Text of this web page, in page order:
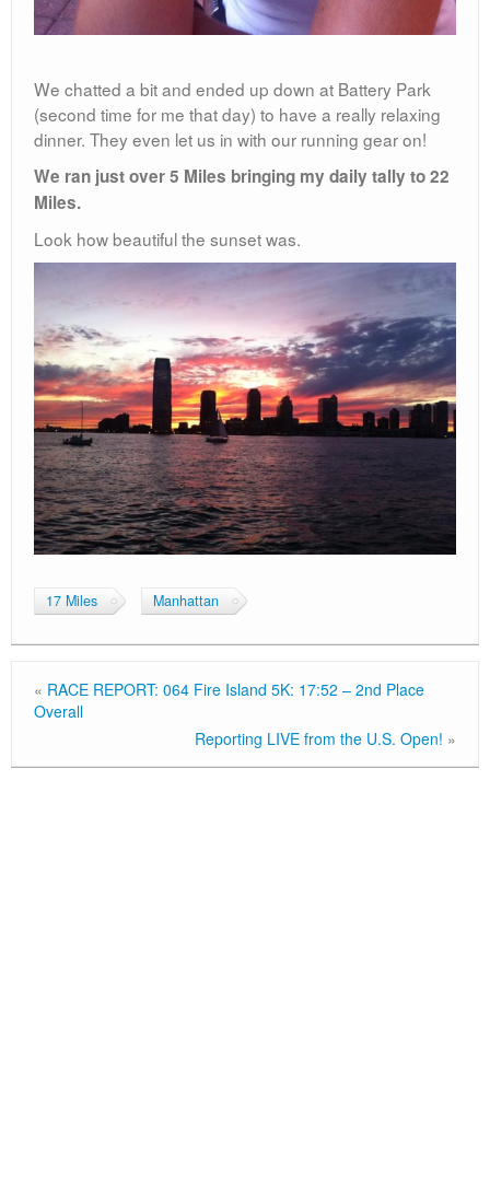
We chatted a bit and ended up down at Battery Park
(second time for me that day) to have a really relaxing
dinner. They even let us in with our running gear on!
We ran just over 5 Miles bringing my daily tally to 22
Miles.
Look how beautiful the sunset was.
17 Miles Manhattan
« RACE REPORT: 064 Fire Island 5K: 17:52 – 2nd Place
Overall
Reporting LIVE from the U.S. Open! »